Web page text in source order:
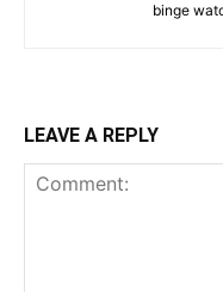
binge
LEAVE A REPLY